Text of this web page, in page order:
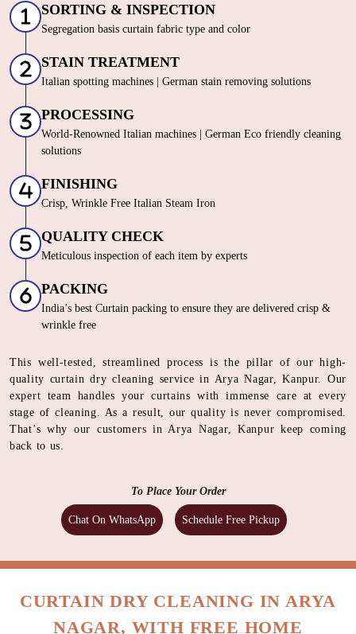
SORTING & INSPECTION
Segregation basis curtain fabric type and color
STAIN TREATMENT
Italian spotting machines | German stain removing solutions
PROCESSING
World-Renowned Italian machines | German Eco friendly cleaning
solutions
FINISHING
Crisp, Wrinkle Free Italian Steam Iron
QUALITY CHECK
Meticulous inspection of each item by experts
PACKING
India’s best Curtain packing to ensure they are delivered crisp &
wrinkle free
This well-tested, streamlined process is the pillar of our high-
quality curtain dry cleaning service in Arya Nagar, Kanpur. Our
expert team handles your curtains with immense care at every
stage of cleaning. As a result, our quality is never compromised.
That’s why our customers in Arya Nagar, Kanpur keep coming
back to us.
To Place Your Order
Chat On WhatsApp Schedule Free Pickup
CURTAIN DRY CLEANING IN ARYA
NAGAR, WITH FREE HOME